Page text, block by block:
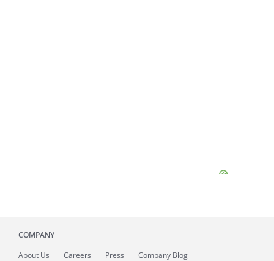
COMPANY
About Us Careers Press Company Blog